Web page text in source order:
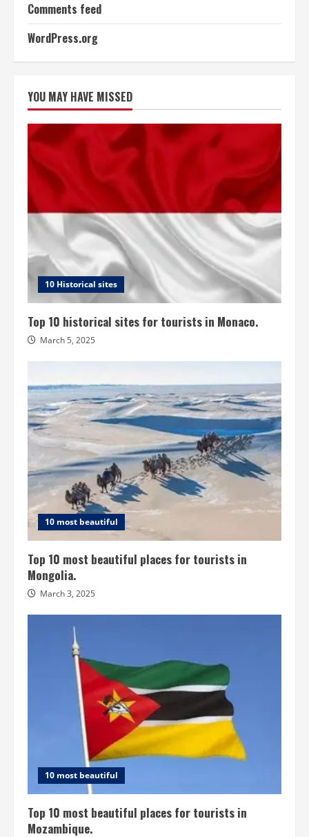
Comments feed
WordPress.org
YOU MAY HAVE MISSED
10 Historical sites
Top 10 historical sites for tourists in Monaco.
March 5, 2025
10 most beautiful
Top 10 most beautiful places for tourists in
Mongolia.
March 3, 2025
10 most beautiful
Top 10 most beautiful places for tourists in
Mozambique.